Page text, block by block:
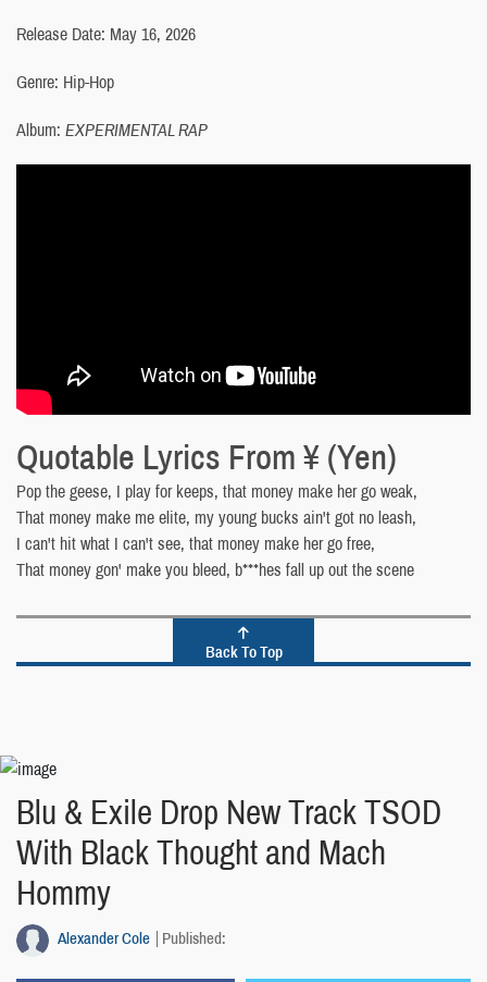
Release Date: May 16, 2026
Genre: Hip-Hop
Album: EXPERIMENTAL RAP
Quotable Lyrics From ¥ (Yen)
Pop the geese, I play for keeps, that money make her go weak,
That money make me elite, my young bucks ain't got no leash,
I can't hit what I can't see, that money make her go free,
That money gon' make you bleed, b***hes fall up out the scene
Back To Top
Blu & Exile Drop New Track TSOD
With Black Thought and Mach
Hommy
Alexander Cole Published: